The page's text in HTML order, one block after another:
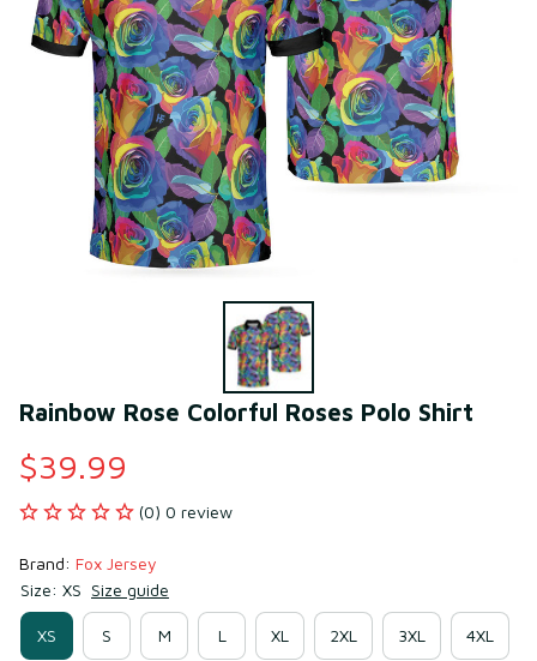
Rainbow Rose Colorful Roses Polo Shirt
$39.99
(0) 0 review
Brand: Fox Jersey
Size: XS Size guide
XS S M L XL 2XL 3XL 4XL